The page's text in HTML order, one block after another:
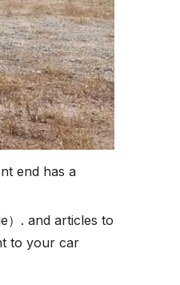
end has a
）. and articles to
to your car